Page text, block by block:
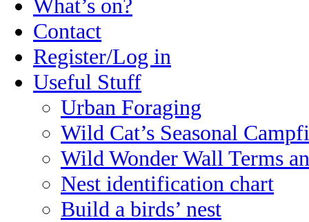
What’s on?
Contact
Register/Log in
Useful Stuff
Urban Foraging
Wild Cat’s Seasonal
Wild Wonder Wall Terms
Nest identification chart
Build a birds’ nest